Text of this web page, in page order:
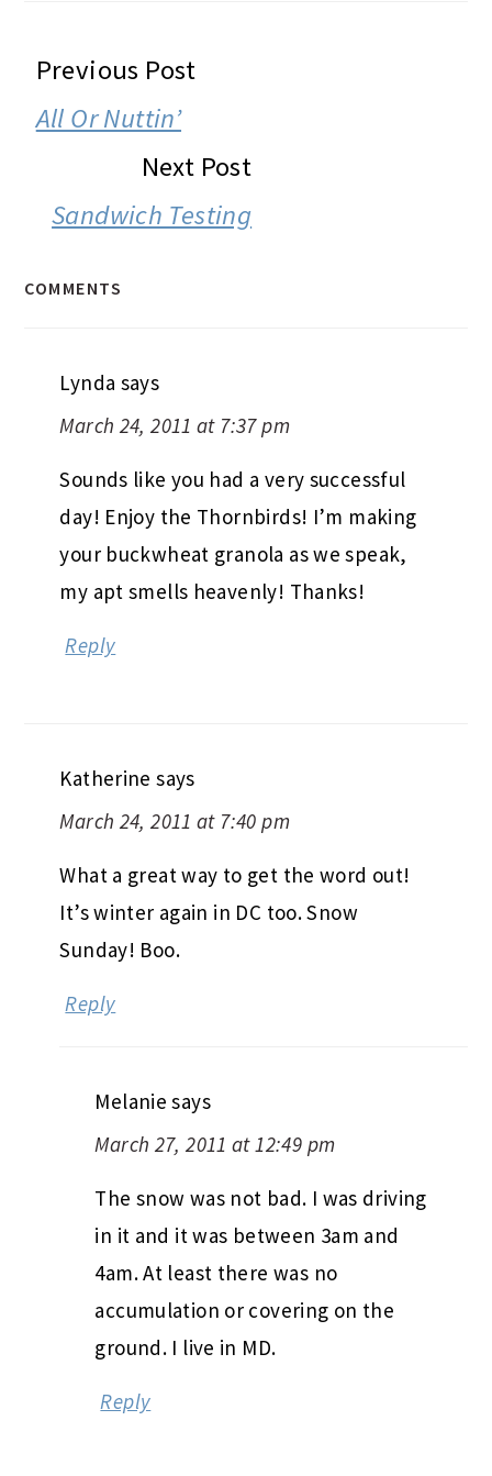
READER
INTERACTIONS
Previous Post
All Or Nuttin’
Next Post
Sandwich Testing
COMMENTS
Lynda says
March 24, 2011 at 7:37 pm
Sounds like you had a very successful
day! Enjoy the Thornbirds! I’m making
your buckwheat granola as we speak,
my apt smells heavenly! Thanks!
Reply
Katherine says
March 24, 2011 at 7:40 pm
What a great way to get the word out!
It’s winter again in DC too. Snow
Sunday! Boo.
Reply
Melanie says
March 27, 2011 at 12:49 pm
The snow was not bad. I was driving
in it and it was between 3am and
4am. At least there was no
accumulation or covering on the
ground. I live in MD.
Reply